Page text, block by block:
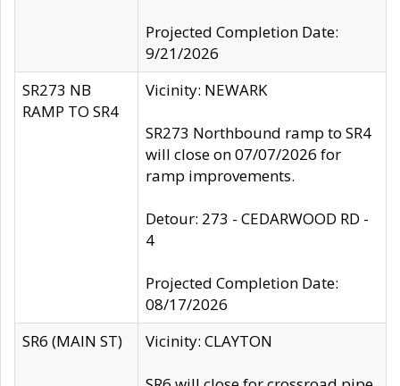
Projected Completion Date:
9/21/2026
SR273 NB
RAMP TO SR4
Vicinity: NEWARK
SR273 Northbound ramp to SR4
will close on 07/07/2026 for
ramp improvements.
Detour: 273 - CEDARWOOD RD -
4
Projected Completion Date:
08/17/2026
SR6 (MAIN ST)
Vicinity: CLAYTON